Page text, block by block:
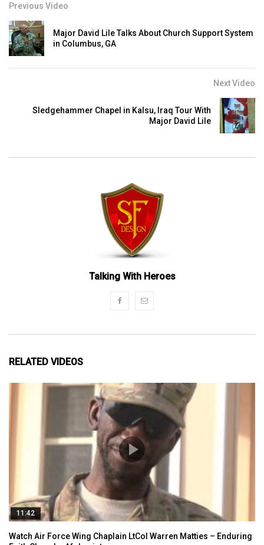
Previous Video
Major David Lile Talks About Church Support System
in Columbus, GA
Next Video
Sledgehammer Chapel in Kalsu, Iraq Tour With
Major David Lile
Talking With Heroes
RELATED VIDEOS
11:42
Watch Air Force Wing Chaplain LtCol Warren Matties – Enduring